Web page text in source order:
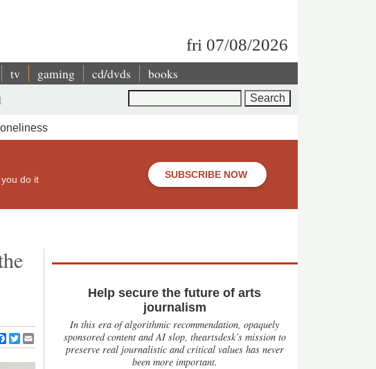
fri 07/08/2026
tv gaming cd/dvds books
do it
SUBSCRIBE NOW
Facebook
Twitter
Help secure the future of arts
journalism
In this era of algorithmic recommendation, opaquely
sponsored content and AI slop, theartsdesk’s mission to
preserve real journalistic and critical values has never
been more important.